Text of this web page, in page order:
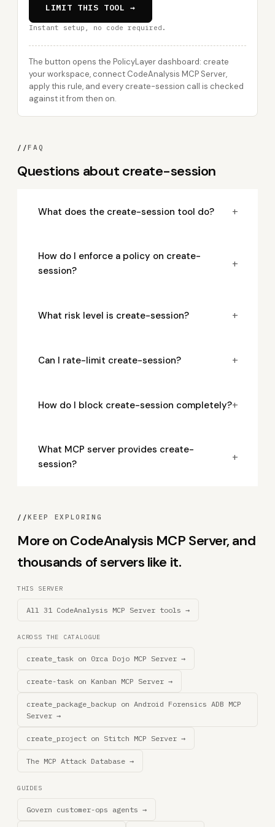
LIMIT THIS TOOL →
Instant setup, no code required.
The button opens the PolicyLayer dashboard: create
your workspace, connect CodeAnalysis MCP Server,
apply this rule, and every create-session call is checked
against it from then on.
//FAQ
Questions about create-session
What does the create-session tool do? +
How do I enforce a policy on create-
session?
+
What risk level is create-session? +
Can I rate-limit create-session? +
How do I block create-session completely?+
What MCP server provides create-
session?
+
//KEEP EXPLORING
More on CodeAnalysis MCP Server, and
thousands of servers like it.
THIS SERVER
All 31 CodeAnalysis MCP Server tools →
ACROSS THE CATALOGUE
create_task on 0rca Dojo MCP Server →
create-task on Kanban MCP Server →
create_package_backup on Android Forensics ADB MCP
Server →
create_project on Stitch MCP Server →
The MCP Attack Database →
GUIDES
Govern customer-ops agents →